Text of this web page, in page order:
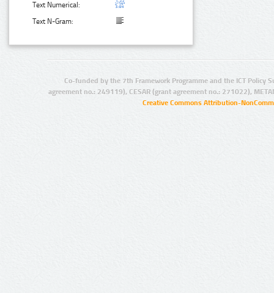
Text Numerical:
Text N-Gram:
Co-funded by the 7th Framework Programme and the ICT Policy
agreement no.: 249119), CESAR (grant agreement no.: 271022),
Creative Commons Attribution-